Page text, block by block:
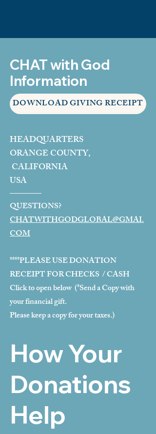
CHAT with God
Information
DOWNLOAD GIVING RECEIPT
HEADQUARTERS
ORANGE COUNTY,
CALIFORNIA
USA
QUESTIONS?
CHATWITHGODGLOBAL@GMAI.
COM
****PLEASE USE DONATION
RECEIPT FOR CHECKS / CASH
Click to open below (*Send a Copy with
your financial gift.
Please keep a copy for your taxes.)
How Your
Donations
Help